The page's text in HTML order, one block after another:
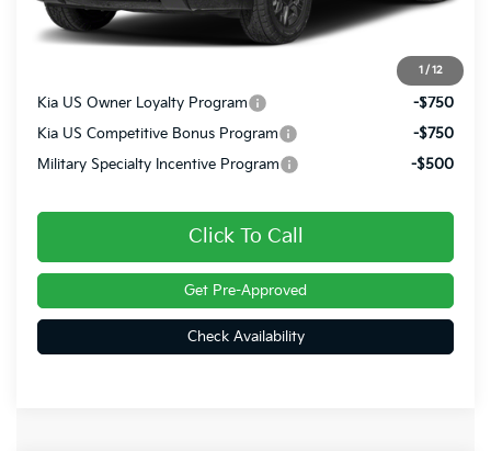
1 / 12
Doc Fee
$56,470
Kia US Owner Loyalty Program
-$750
Kia US Competitive Bonus Program
-$750
Military Specialty Incentive Program
-$500
Click To Call
Get Pre-Approved
Check Availability